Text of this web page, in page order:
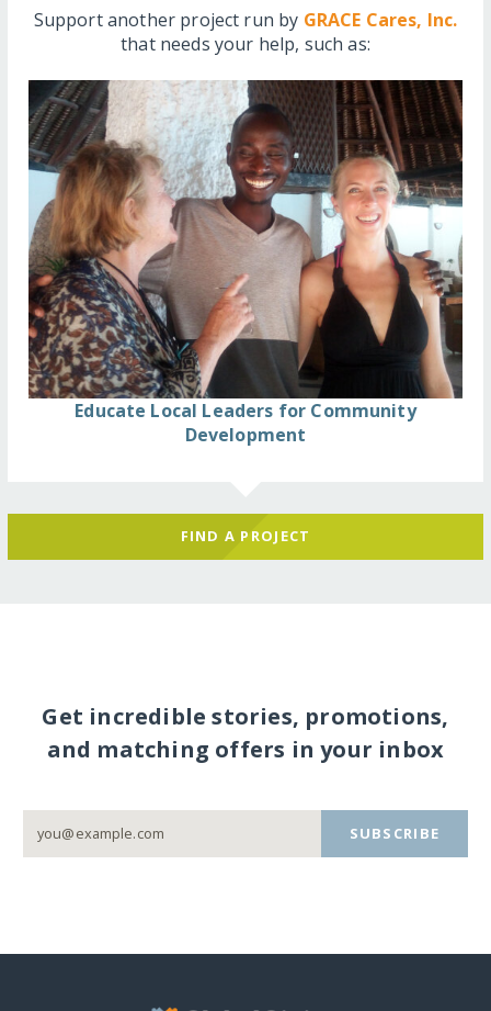
Support another project run by GRACE Cares, Inc.
that needs your help, such as:
Educate Local Leaders for Community
Development
FIND A PROJECT
Get incredible stories, promotions,
and matching offers in your inbox
SUBSCRIBE